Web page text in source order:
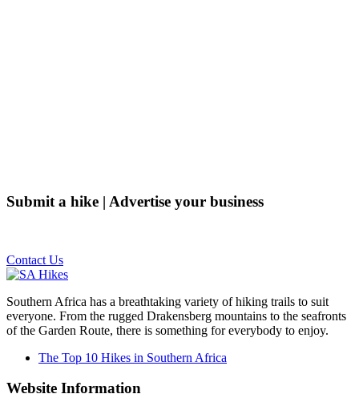
Submit a hike | Advertise your business
Contact Us
Southern Africa has a breathtaking variety of hiking trails to suit
everyone. From the rugged Drakensberg mountains to the seafronts
of the Garden Route, there is something for everybody to enjoy.
The Top 10 Hikes in Southern Africa
Website Information